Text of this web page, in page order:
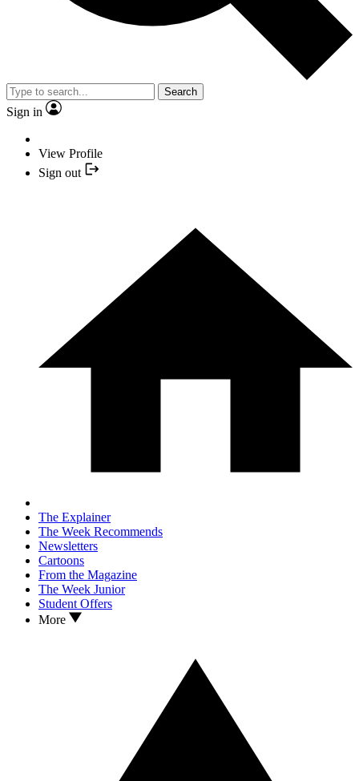
Search
Sign in
View Profile
Sign out
The Explainer
The Week Recommends
Newsletters
Cartoons
From the Magazine
The Week Junior
Student Offers
More